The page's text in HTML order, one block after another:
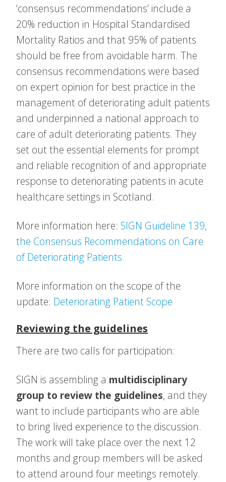
‘consensus recommendations’ include a
20% reduction in Hospital Standardised
Mortality Ratios and that 95% of patients
should be free from avoidable harm. The
consensus recommendations were based
on expert opinion for best practice in the
management of deteriorating adult patients
and underpinned a national approach to
care of adult deteriorating patients. They
set out the essential elements for prompt
and reliable recognition of and appropriate
response to deteriorating patients in acute
healthcare settings in Scotland.
More information here: SIGN Guideline 139,
the Consensus Recommendations on Care
of Deteriorating Patients.
More information on the scope of the
update: Deteriorating Patient Scope
Reviewing the guidelines
There are two calls for participation:
SIGN is assembling a multidisciplinary
group to review the guidelines, and they
want to include participants who are able
to bring lived experience to the discussion.
The work will take place over the next 12
months and group members will be asked
to attend around four meetings remotely.